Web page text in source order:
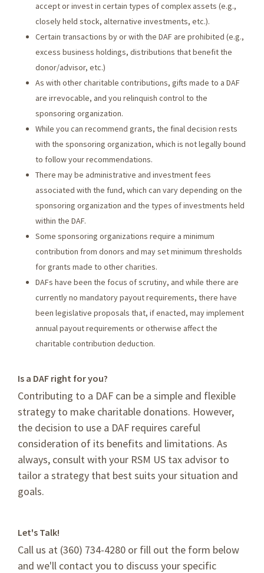
accept or invest in certain types of complex assets (e.g.,
closely held stock, alternative investments, etc.).
Certain transactions by or with the DAF are prohibited (e.g.,
excess business holdings, distributions that benefit the
donor/advisor, etc.)
As with other charitable contributions, gifts made to a DAF
are irrevocable, and you relinquish control to the
sponsoring organization.
While you can recommend grants, the final decision rests
with the sponsoring organization, which is not legally bound
to follow your recommendations.
There may be administrative and investment fees
associated with the fund, which can vary depending on the
sponsoring organization and the types of investments held
within the DAF.
Some sponsoring organizations require a minimum
contribution from donors and may set minimum thresholds
for grants made to other charities.
DAFs have been the focus of scrutiny, and while there are
currently no mandatory payout requirements, there have
been legislative proposals that, if enacted, may implement
annual payout requirements or otherwise affect the
charitable contribution deduction.
Is a DAF right for you?
Contributing to a DAF can be a simple and flexible
strategy to make charitable donations. However,
the decision to use a DAF requires careful
consideration of its benefits and limitations. As
always, consult with your RSM US tax advisor to
tailor a strategy that best suits your situation and
goals.
Let's Talk!
Call us at (360) 734-4280 or fill out the form below
and we'll contact you to discuss your specific